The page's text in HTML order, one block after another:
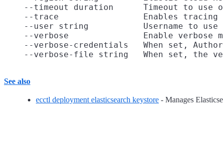
--timeout duration      Timeout to use
--trace                 Enables
--user string           Username to
--verbose               Enable verbose
--verbose-credentials   When set,
See also
ecctl deployment elasticsearch keystore - Manages